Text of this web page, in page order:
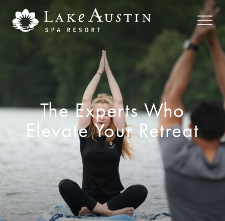
Skip to main content
The Experts Who
Elevate Your Retreat